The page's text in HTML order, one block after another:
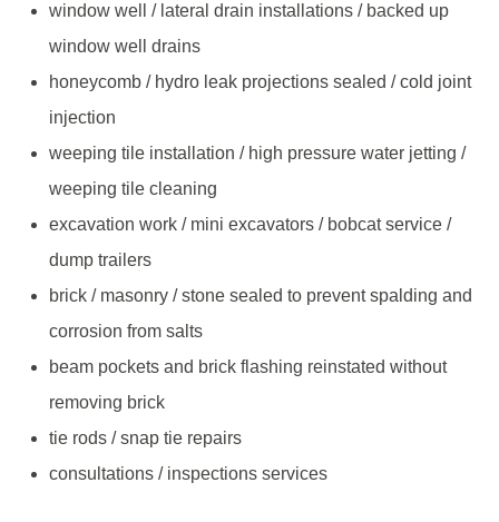
window well / lateral drain installations / backed up
window well drains
honeycomb / hydro leak projections sealed / cold joint
injection
weeping tile installation / high pressure water jetting /
weeping tile cleaning
excavation work / mini excavators / bobcat service /
dump trailers
brick / masonry / stone sealed to prevent spalding and
corrosion from salts
beam pockets and brick flashing reinstated without
removing brick
tie rods / snap tie repairs
consultations / inspections services